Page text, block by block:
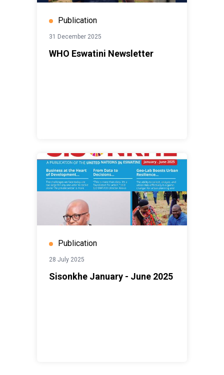
Publication
31 December 2025
WHO Eswatini Newsletter
Publication
28 July 2025
Sisonkhe January - June 2025